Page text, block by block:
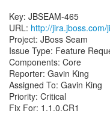
Key: JBSEAM-465
URL: http://
Project: JBoss Seam
Issue Type: Feature
Components: Core
Reporter: Gavin King
Assigned To: Gavin King
Priority: Critical
Fix For: 1.1.0.CR1